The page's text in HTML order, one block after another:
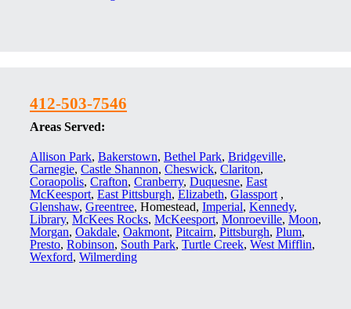
412-503-7546
Areas Served:
Allison Park, Bakerstown, Bethel Park, Bridgeville,
Carnegie, Castle Shannon, Cheswick, Clariton,
Coraopolis, Crafton, Cranberry, Duquesne, East
McKeesport, East Pittsburgh, Elizabeth, Glassport ,
Glenshaw, Greentree, Homestead, Imperial, Kennedy,
Library, McKees Rocks, McKeesport, Monroeville, Moon,
Morgan, Oakdale, Oakmont, Pitcairn, Pittsburgh, Plum,
Presto, Robinson, South Park, Turtle Creek, West Mifflin,
Wexford, Wilmerding